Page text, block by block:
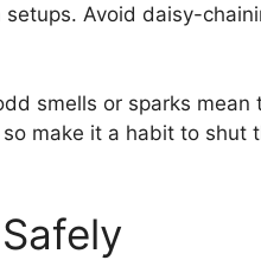
Avoid daisy-
smells or sparks mean
make it a habit to shut